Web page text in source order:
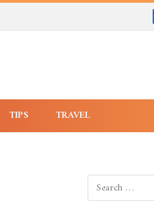
TIPS TRAVEL